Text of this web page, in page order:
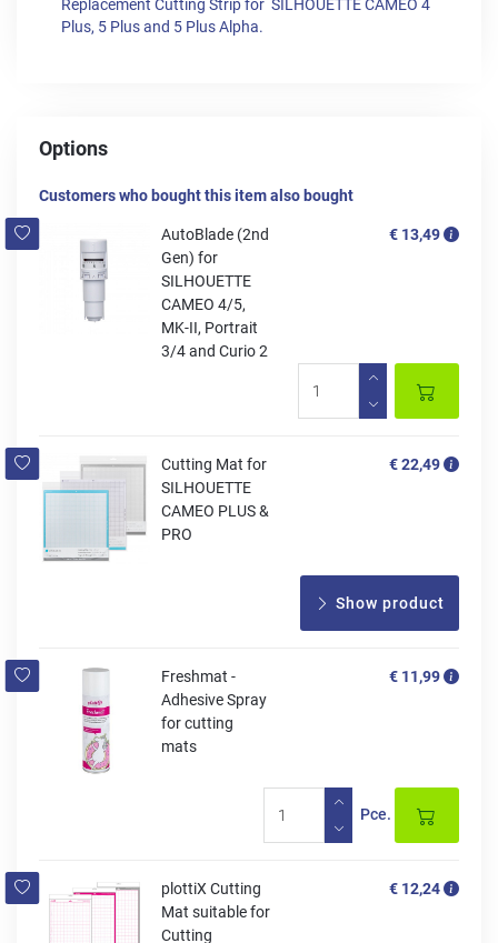
Replacement Cutting Strip for SILHOUETTE CAMEO 4
Plus, 5 Plus and 5 Plus Alpha.
Options
Customers who bought this item also bought
AutoBlade (2nd
Gen) for
SILHOUETTE
CAMEO 4/5,
MK-II, Portrait
3/4 and Curio 2
€ 13,49
Cutting Mat for
SILHOUETTE
CAMEO PLUS &
PRO
€ 22,49
Show product
Freshmat -
Adhesive Spray
for cutting
mats
€ 11,99
Pce.
plottiX Cutting
Mat suitable for
Cutting
€ 12,24